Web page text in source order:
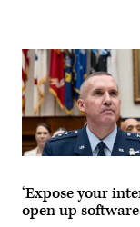
event
Jan.
12
at
Point
Mugu
Sea
Range
in
(U.S.
Navy
photo)
pre-
mission
inspection
of
a
Stryker
combat
vehicle
during
at
Piñon
Canyon
Lt.
Heath
Collins,
director
‘Expose your
open up